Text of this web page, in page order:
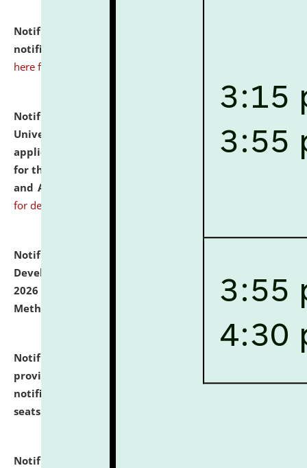
Notification dated: July 10, 2026,
notification for Ph.D. Degree Programme 2026.
here for details
Notification dated: July 07, 2026,
University and Judicial Academy, Assam invites
applications from interested and eligible candidates
for the post of Hostel Warden (Boys' and Girls' Hostel)
and ANM/GNM Nurse on contractual basis.
for details
Notification dated: July 06, 2026,
Development Programme to be held on July 15 - 23,
2026 on the theme "Action Research and Research
Methodology".
Notification dated: July 02, 2026,
provisionally admitted after the publication of the
notification (no. 1) for admission against vacant
seats
Notification dated: June 30, 2026,